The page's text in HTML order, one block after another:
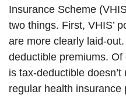
Insurance Scheme
two things. First, VHIS’
are more clearly laid-
deductible premiums.
is tax-deductible doesn’t
regular health insurance